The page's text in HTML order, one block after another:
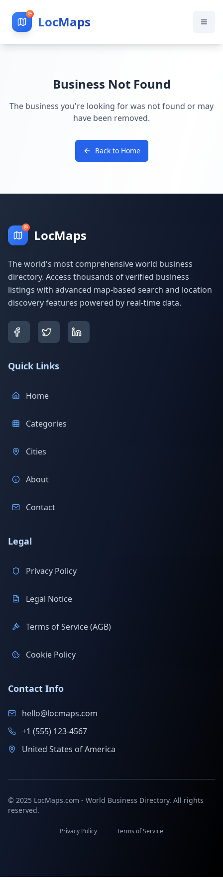
LocMaps
Business Not Found
The business you're looking for was not found or may
have been removed.
Back to Home
LocMaps
The world's most comprehensive world business
directory. Access thousands of verified business
listings with advanced map-based search and location
discovery features powered by real-time data.
Quick Links
Home
Categories
Cities
About
Contact
Legal
Privacy Policy
Legal Notice
Terms of Service (AGB)
Cookie Policy
Contact Info
hello@locmaps.com
+1 (555) 123-4567
United States of America
© 2025 LocMaps.com - World Business Directory. All rights
reserved.
Privacy Policy Terms of Service